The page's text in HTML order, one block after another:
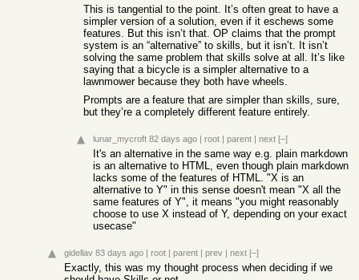
This is tangential to the point. It’s often great to have a
simpler version of a solution, even if it eschews some
features. But this isn’t that. OP claims that the prompt
system is an “alternative” to skills, but it isn’t. It isn’t
solving the same problem that skills solve at all. It’s like
saying that a bicycle is a simpler alternative to a
lawnmower because they both have wheels.
Prompts are a feature that are simpler than skills, sure,
but they’re a completely different feature entirely.
lunar_mycroft 82 days ago | root | parent | next [–]
It's an alternative in the same way e.g. plain markdown
is an alternative to HTML, even though plain markdown
lacks some of the features of HTML. "X is an
alternative to Y" in this sense doesn't mean "X all the
same features of Y", it means "you might reasonably
choose to use X instead of Y, depending on your exact
usecase"
gidellav 83 days ago | root | parent | prev | next [–]
Exactly, this was my thought process when deciding if we